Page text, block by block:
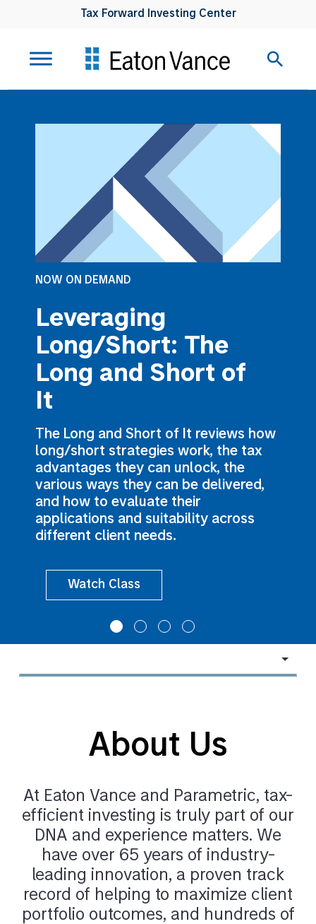
Tax Forward Investing Center
NOW ON DEMAND
Leveraging
Long/Short: The
Long and Short of
It
The Long and Short of It reviews how
long/short strategies work, the tax
advantages they can unlock, the
various ways they can be delivered,
and how to evaluate their
applications and suitability across
different client needs.
Watch Class
to
About Us
At Eaton Vance and Parametric, tax-
efficient investing is truly part of our
DNA and experience matters. We
have over 65 years of industry-
leading innovation, a proven track
record of helping to maximize client
portfolio outcomes, and hundreds of